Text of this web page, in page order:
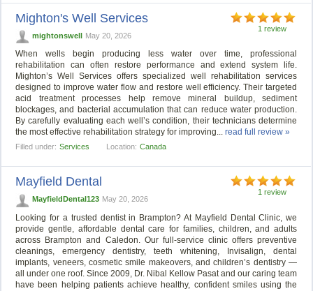
1 review
Mighton's Well Services
mightonswell May 20, 2026
When wells begin producing less water over time, professional
rehabilitation can often restore performance and extend system life.
Mighton’s Well Services offers specialized well rehabilitation services
designed to improve water flow and restore well efficiency. Their targeted
acid treatment processes help remove mineral buildup, sediment
blockages, and bacterial accumulation that can reduce water production.
By carefully evaluating each well’s condition, their technicians determine
the most effective rehabilitation strategy for improving...read full review »
Filled under: Services Location: Canada
1 review
Mayfield Dental
MayfieldDental123 May 20, 2026
Looking for a trusted dentist in Brampton? At Mayfield Dental Clinic, we
provide gentle, affordable dental care for families, children, and adults
across Brampton and Caledon. Our full-service clinic offers preventive
cleanings, emergency dentistry, teeth whitening, Invisalign, dental
implants, veneers, cosmetic smile makeovers, and children’s dentistry —
all under one roof. Since 2009, Dr. Nibal Kellow Pasat and our caring team
have been helping patients achieve healthy, confident smiles using the